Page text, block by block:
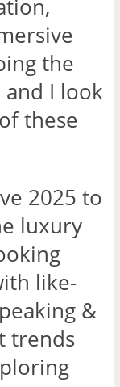
the
I look
these
2025 to
luxury
like-
&
trends